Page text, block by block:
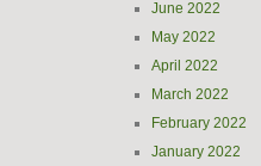
June 2022
May 2022
April 2022
March 2022
February 2022
January 2022